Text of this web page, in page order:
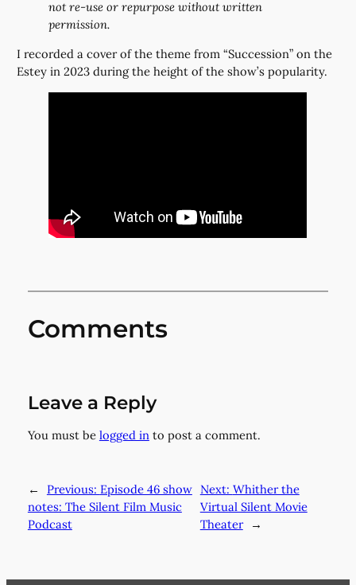
not re-use or repurpose without written
permission.
I recorded a cover of the theme from “Succession” on the
Estey in 2023 during the height of the show’s popularity.
Comments
Leave a Reply
You must be logged in to post a comment.
← Previous: Episode 46 show
notes: The Silent Film Music
Podcast
Next: Whither the
Virtual Silent Movie
Theater
→